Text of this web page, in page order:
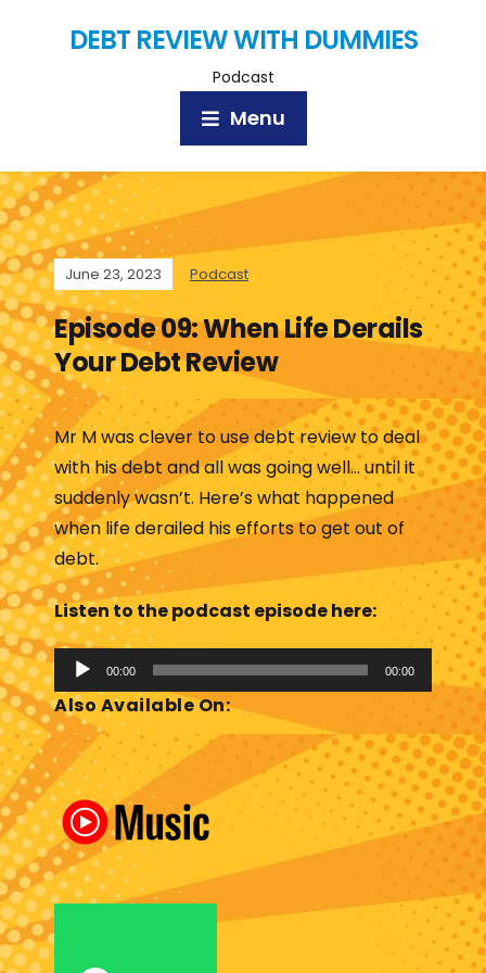
DEBT REVIEW WITH DUMMIES
Podcast
Menu
June 23, 2023 Podcast
Episode 09: When Life Derails
Your Debt Review
Mr M was clever to use debt review to deal
with his debt and all was going well… until it
suddenly wasn’t. Here’s what happened
when life derailed his efforts to get out of
debt.
Listen to the podcast episode here:
A
u
d
i
o
P
l
a
y
e
r
00:00 00:00
Also Available On: